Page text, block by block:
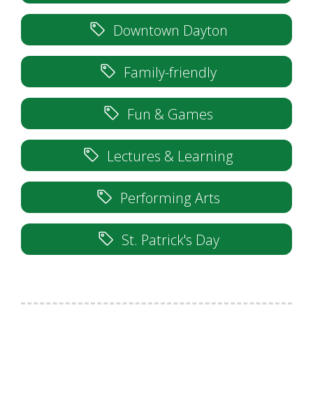
Downtown Dayton
Family-friendly
Fun & Games
Lectures & Learning
Performing Arts
St. Patrick's Day